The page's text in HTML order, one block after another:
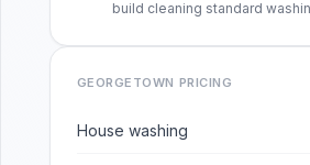
build cleaning standard
GEORGETOWN PRICING
House washing